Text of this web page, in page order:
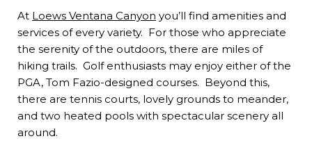
At Loews Ventana Canyon you’ll find amenities and
services of every variety. For those who appreciate
the serenity of the outdoors, there are miles of
hiking trails. Golf enthusiasts may enjoy either of the
PGA, Tom Fazio-designed courses. Beyond this,
there are tennis courts, lovely grounds to meander,
and two heated pools with spectacular scenery all
around.